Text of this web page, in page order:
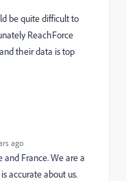
be quite difficult to
ReachForce
their data is top
ago
and France. We are a
accurate about us.